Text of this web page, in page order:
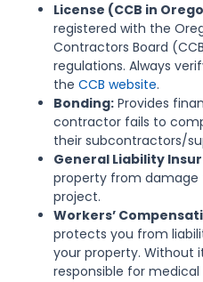
License (CCB in
registered with the
Contractors Board
regulations. Always
the CCB website.
Bonding:Provides
contractor fails to
their subcontractors/
General Liability
property from
project.
Workers’
protects you from
your property. Without
responsible for medical